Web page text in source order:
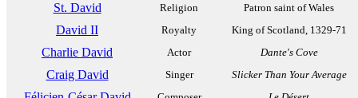
St. David Religion Patron saint of Wales
David II Royalty King of Scotland, 1329-71
Charlie David Actor Dante's Cove
Craig David Singer Slicker Than Your Average